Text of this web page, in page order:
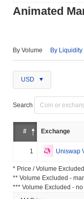
Animated
By Volume By Liquidity
USD
Search
# Exchange
1 Uniswap
* Price / Volume
** Volume Excluded -
*** Volume Excluded -